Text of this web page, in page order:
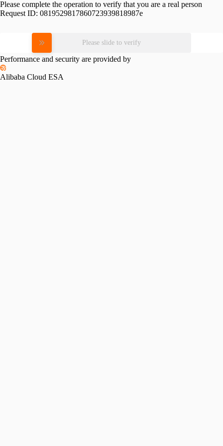
Please complete the operation to verify that you are a real person
Request ID: 0819529817860723939818987e
Please slide to verify
Performance and security are provided by
Alibaba Cloud ESA